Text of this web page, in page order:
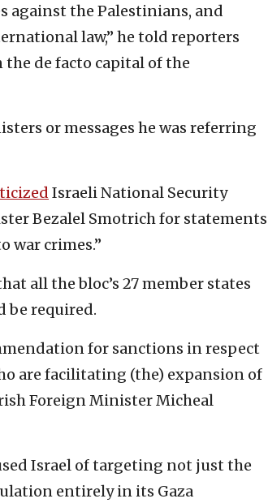
against the Palestinians, and
law,” he told reporters
de facto capital of the
or messages he was referring
Israeli National Security
Bezalel Smotrich for statements
war crimes.”
all the bloc’s 27 member states
be required.
for sanctions in respect
are facilitating (the) expansion of
Foreign Minister Micheal
Israel of targeting not just the
entirely in its Gaza